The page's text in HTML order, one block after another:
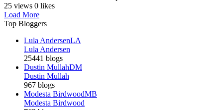
25 views 0 likes
Load More
Top Bloggers
Lula AndersenLA
Lula Andersen
25441 blogs
Dustin MullahDM
Dustin Mullah
967 blogs
Modesta BirdwoodMB
Modesta Birdwood